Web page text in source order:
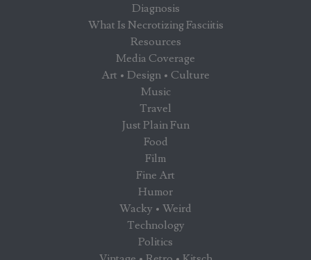
Diagnosis
What Is Necrotizing Fasciitis
Resources
Media Coverage
Art • Design • Culture
Music
Travel
Just Plain Fun
Food
Film
Fine Art
Humor
Wacky • Weird
Technology
Politics